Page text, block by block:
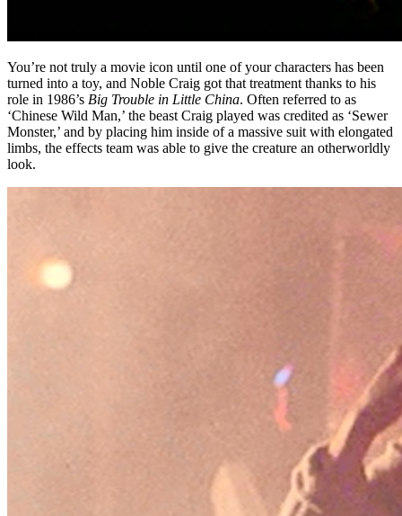
You’re not truly a movie icon until one of your characters has been
turned into a toy, and Noble Craig got that treatment thanks to his
role in 1986’s Big Trouble in Little China. Often referred to as
‘Chinese Wild Man,’ the beast Craig played was credited as ‘Sewer
Monster,’ and by placing him inside of a massive suit with elongated
limbs, the effects team was able to give the creature an otherworldly
look.